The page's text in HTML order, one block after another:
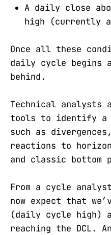
A daily close
high (currently
Once all these
daily cycle begins
behind.
Technical analysts
tools to identify a
such as
reactions to
and classic bottom
From a cycle
now expect that
(daily cycle high)
reaching the DCL.